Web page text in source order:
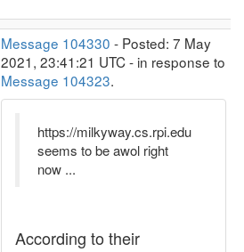
Message 104330 - Posted: 7 May
2021, 23:41:21 UTC - in response to
Message 104323.
https://milkyway.cs.rpi.edu
seems to be awol right
now ...
According to their